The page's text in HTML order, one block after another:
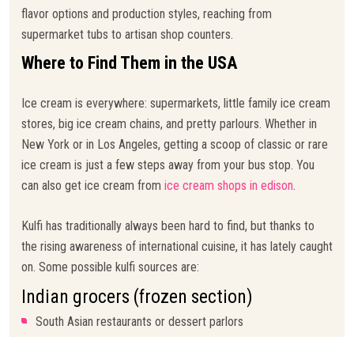
flavor options and production styles, reaching from
supermarket tubs to artisan shop counters.
Where to Find Them in the USA
Ice cream is everywhere: supermarkets, little family ice cream
stores, big ice cream chains, and pretty parlours. Whether in
New York or in Los Angeles, getting a scoop of classic or rare
ice cream is just a few steps away from your bus stop. You
can also get ice cream from ice cream shops in edison.
Kulfi has traditionally always been hard to find, but thanks to
the rising awareness of international cuisine, it has lately caught
on. Some possible kulfi sources are:
Indian grocers (frozen section)
South Asian restaurants or dessert parlors